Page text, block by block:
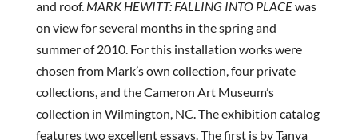
and roof. MARK HEWITT: FALLING INTO PLACEwas
on view for several months in the spring and
summer of 2010. For this installation works were
chosen from Mark’s own collection, four private
collections, and the Cameron Art Museum’s
collection in Wilmington, NC. The exhibition catalog
features two excellent essays. The first is by Tanya